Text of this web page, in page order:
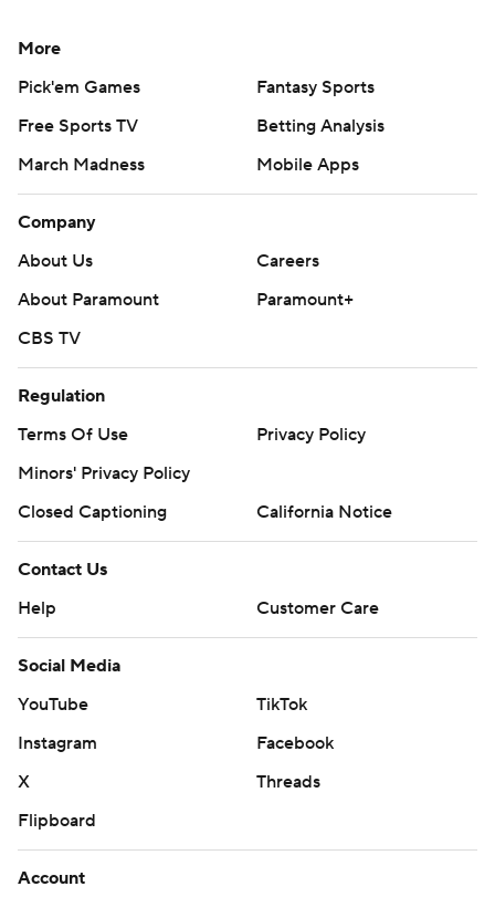
More
Pick'em Games
Fantasy Sports
Free Sports TV
Betting Analysis
March Madness
Mobile Apps
Company
About Us
Careers
About Paramount
Paramount+
CBS TV
Regulation
Terms Of Use
Privacy Policy
Minors' Privacy Policy
Closed Captioning
California Notice
Contact Us
Help
Customer Care
Social Media
YouTube
TikTok
Instagram
Facebook
X
Threads
Flipboard
Account